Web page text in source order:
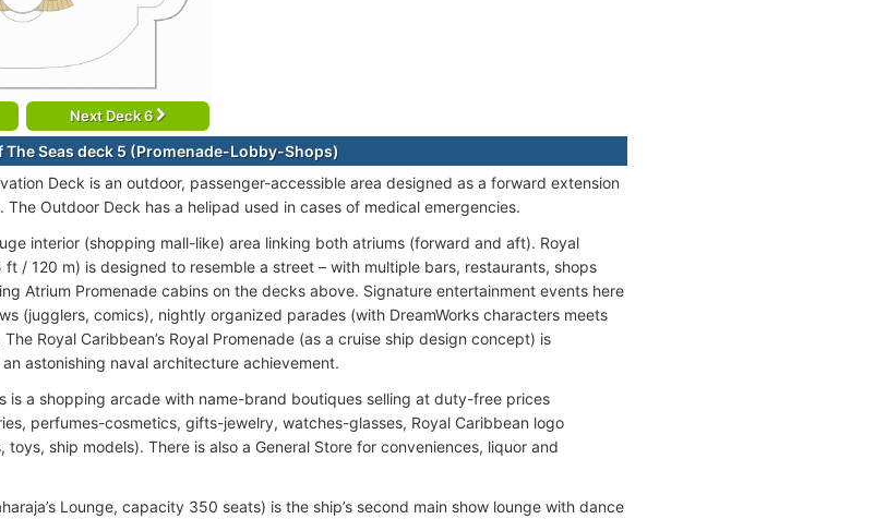
Next Deck 6
The Seas deck 5 (Promenade-Lobby-Shops)
Deck is an outdoor, passenger-accessible area designed as a forward extension
Outdoor Deck has a helipad used in cases of medical emergencies.
interior (shopping mall-like) area linking both atriums (forward and aft). Royal
/ 120 m) is designed to resemble a street – with multiple bars, restaurants, shops
Atrium Promenade cabins on the decks above. Signature entertainment events here
(jugglers, comics), nightly organized parades (with DreamWorks characters meets
Royal Caribbean’s Royal Promenade (as a cruise ship design concept) is
astonishing naval architecture achievement.
is a shopping arcade with name-brand boutiques selling at duty-free prices
perfumes-cosmetics, gifts-jewelry, watches-glasses, Royal Caribbean logo
toys, ship models). There is also a General Store for conveniences, liquor and
Lounge, capacity 350 seats) is the ship’s second main show lounge with dance